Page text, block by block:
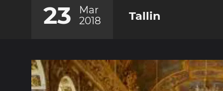
23
Mar
2018
Tallin